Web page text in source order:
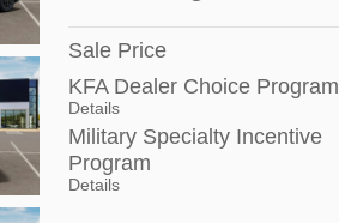
Sale Price
KFA Dealer Choice Program
Details
Military Specialty Incentive
Program
Details